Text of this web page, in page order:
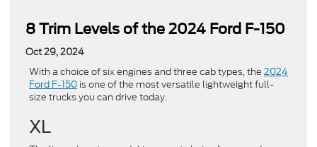
8 Trim Levels of the 2024 Ford F-150
Oct 29, 2024
With a choice of six engines and three cab types, the 2024
Ford F-150 is one of the most versatile lightweight full-
size trucks you can drive today.
XL